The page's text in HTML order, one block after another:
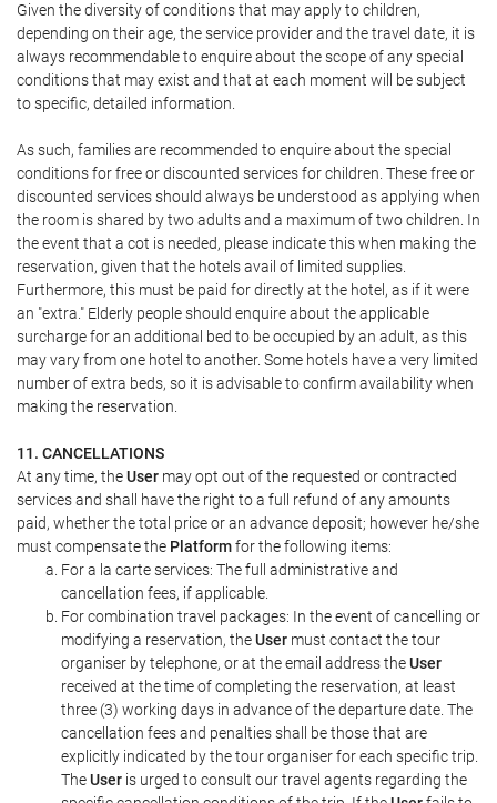
Given the diversity of conditions that may apply to children,
depending on their age, the service provider and the travel date, it is
always recommendable to enquire about the scope of any special
conditions that may exist and that at each moment will be subject
to specific, detailed information.
As such, families are recommended to enquire about the special
conditions for free or discounted services for children. These free or
discounted services should always be understood as applying when
the room is shared by two adults and a maximum of two children. In
the event that a cot is needed, please indicate this when making the
reservation, given that the hotels avail of limited supplies.
Furthermore, this must be paid for directly at the hotel, as if it were
an "extra." Elderly people should enquire about the applicable
surcharge for an additional bed to be occupied by an adult, as this
may vary from one hotel to another. Some hotels have a very limited
number of extra beds, so it is advisable to confirm availability when
making the reservation.
11. CANCELLATIONS
At any time, theUser may opt out of the requested or contracted
services and shall have the right to a full refund of any amounts
paid, whether the total price or an advance deposit; however he/she
must compensate the Platformfor the following items:
For a la carte services: The full administrative and
cancellation fees, if applicable.
For combination travel packages: In the event of cancelling or
modifying a reservation, theUser must contact the tour
organiser by telephone, or at the email address theUser
received at the time of completing the reservation, at least
three (3) working days in advance of the departure date. The
cancellation fees and penalties shall be those that are
explicitly indicated by the tour organiser for each specific trip.
TheUser is urged to consult our travel agents regarding the